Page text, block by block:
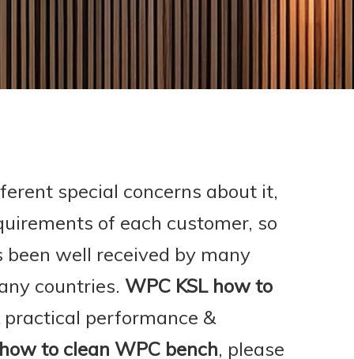
special concerns about it,
of each customer, so
been well received by many
countries. WPC KSL how to
performance &
how to clean WPC bench, please